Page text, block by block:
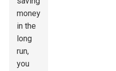
money
in the
long
run,
you